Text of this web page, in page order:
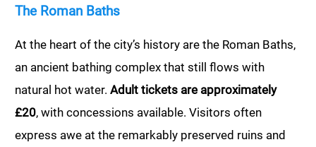
The Roman Baths
At the heart of the city’s history are the Roman Baths,
an ancient bathing complex that still flows with
natural hot water. Adult tickets are approximately
£20, with concessions available. Visitors often
express awe at the remarkably preserved ruins and